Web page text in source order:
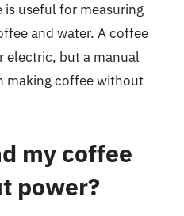
is useful for measuring
and water. A coffee
electric, but a manual
making coffee without
my coffee
power?